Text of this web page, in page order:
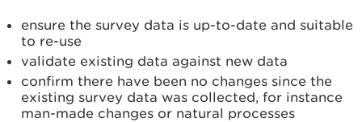
ensure the survey data is up-to-date and suitable
to re-use
validate existing data against new data
confirm there have been no changes since the
existing survey data was collected, for instance
man-made changes or natural processes